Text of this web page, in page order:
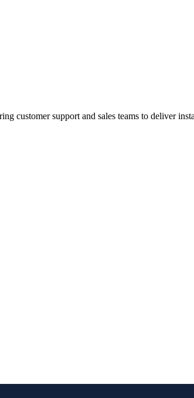
customer support and sales teams to deliver